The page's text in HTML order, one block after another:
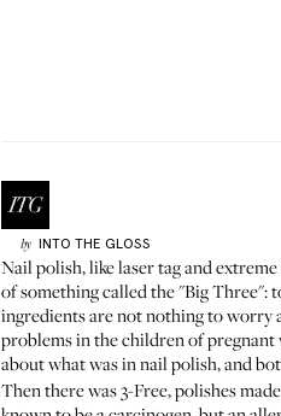
by INTO THE GLOSS
Nail polish, like laser tag and
of something called the "Big Three":
ingredients are not nothing to worry
problems in the children of pregnant
about what was in nail polish, and
Then there was 3-Free, polishes